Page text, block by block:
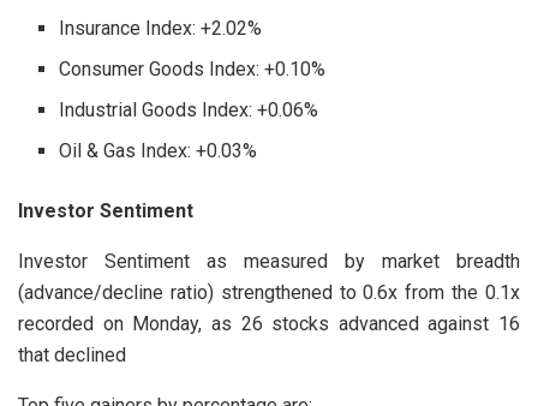
Insurance Index: +2.02%
Consumer Goods Index: +0.10%
Industrial Goods Index: +0.06%
Oil & Gas Index: +0.03%
Investor Sentiment
Investor Sentiment as measured by market breadth
(advance/decline ratio) strengthened to 0.6x from the 0.1x
recorded on Monday, as 26 stocks advanced against 16
that declined